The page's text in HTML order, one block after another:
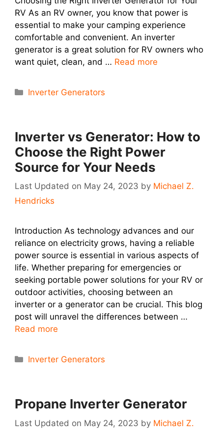
RV As an RV owner, you know that power is
essential to make your camping experience
comfortable and convenient. An inverter
generator is a great solution for RV owners who
want quiet, clean, and … Read more
Categories
Inverter Generators
Inverter vs Generator: How to
Choose the Right Power
Source for Your Needs
May 24, 2023 by Michael Z.
Hendricks
Introduction As technology advances and our
reliance on electricity grows, having a reliable
power source is essential in various aspects of
life. Whether preparing for emergencies or
seeking portable power solutions for your RV or
outdoor activities, choosing between an
inverter or a generator can be crucial. This blog
post will unravel the differences between …
Read more
Categories
Inverter Generators
Propane Inverter Generator
May 24, 2023 by Michael Z.